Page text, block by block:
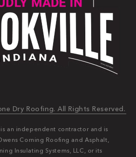
Dry Roofing. All Rights Reserved.
an independent contractor and is
Corning Roofing and Asphalt,
Insulating Systems, LLC, or its